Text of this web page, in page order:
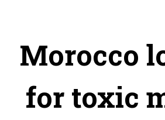
Morocco
for toxic